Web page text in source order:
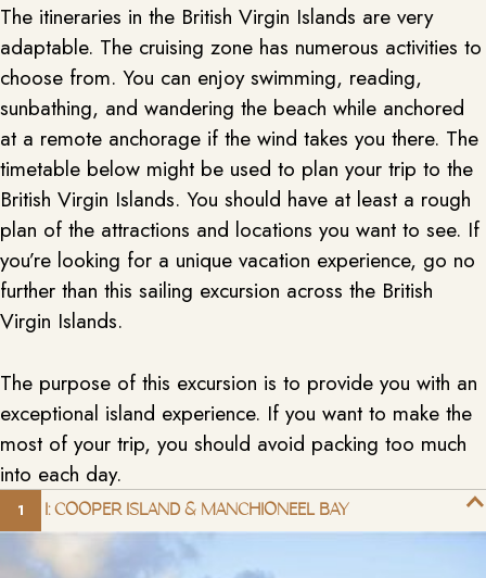
The itineraries in the British Virgin Islands are very
adaptable. The cruising zone has numerous activities to
choose from. You can enjoy swimming, reading,
sunbathing, and wandering the beach while anchored
at a remote anchorage if the wind takes you there. The
timetable below might be used to plan your trip to the
British Virgin Islands. You should have at least a rough
plan of the attractions and locations you want to see. If
you’re looking for a unique vacation experience, go no
further than this sailing excursion across the British
Virgin Islands.
The purpose of this excursion is to provide you with an
exceptional island experience. If you want to make the
most of your trip, you should avoid packing too much
into each day.
DAY 1: COOPER ISLAND & MANCHIONEEL BAY